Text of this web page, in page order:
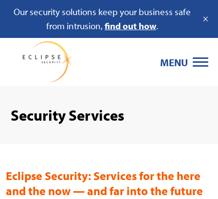
Our security solutions keep your business safe
from intrusion,find out how.
×
MENU
Security Services
Eclipse Security: Services for the here
and the now — and far into the future